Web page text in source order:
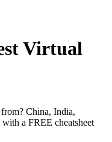
Virtual
China, India,
a FREE cheatsheet